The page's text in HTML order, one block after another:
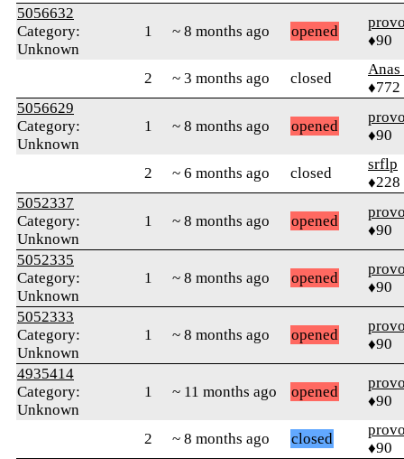
5056632
Category:
Unknown
1 ~ 8 months ago opened
♦90
2 ~ 3 months ago closed
Anas
♦772
5056629
Category:
Unknown
1 ~ 8 months ago opened
♦90
2 ~ 6 months ago closed
srflp
♦228
5052337
Category:
Unknown
1 ~ 8 months ago opened
♦90
5052335
Category:
Unknown
1 ~ 8 months ago opened
♦90
5052333
Category:
Unknown
1 ~ 8 months ago opened
♦90
4935414
Category:
Unknown
1 ~ 11 months ago opened
♦90
2 ~ 8 months ago closed
♦90